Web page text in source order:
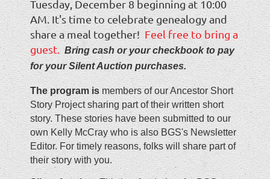
Tuesday, December 8 beginning at 10:00
AM. It's time to celebrate genealogy and
share a meal together!Feel free to bring a
guest.
Bring cash or your checkbook to pay
for your Silent Auction purchases.
The program is members of our Ancestor Short
Story Project sharing part of their written short
story. These stories have been submitted to our
own Kelly McCray who is also BGS's Newsletter
Editor. For timely reasons, folks will share part of
their story with you.